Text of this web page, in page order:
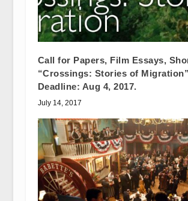
Call for Papers, Film Essays,
“Crossings: Stories of
Deadline: Aug 4, 2017.
July 14, 2017